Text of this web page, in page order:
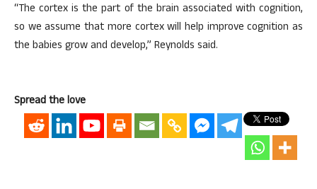
“The cortex is the part of the brain associated with cognition,
so we assume that more cortex will help improve cognition as
the babies grow and develop,” Reynolds said.
Spread the love